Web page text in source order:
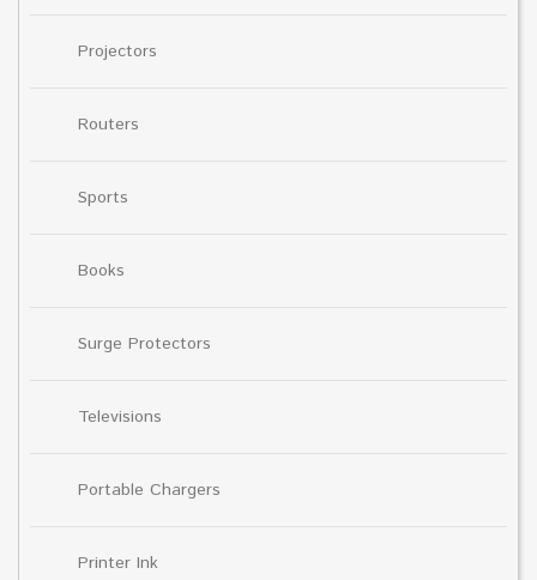
Projectors
Routers
Sports
Books
Surge Protectors
Televisions
Portable Chargers
Printer Ink